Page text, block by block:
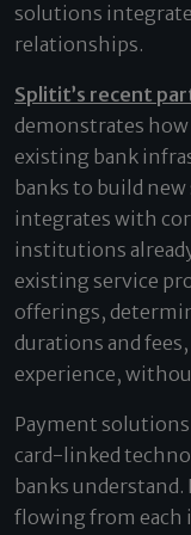
solutions
relationships.
Splitit’s recent
demonstrates
existing bank
banks to build
integrates with
institutions
existing service
offerings,
durations and
experience,
Payment
card-linked
banks
flowing from each